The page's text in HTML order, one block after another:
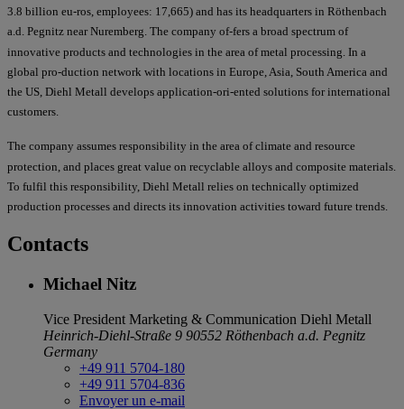
3.8 billion eu-ros, employees: 17,665) and has its headquarters in Röthenbach
a.d. Pegnitz near Nuremberg. The company of-fers a broad spectrum of
innovative products and technologies in the area of metal processing. In a
global pro-duction network with locations in Europe, Asia, South America and
the US, Diehl Metall develops application-ori-ented solutions for international
customers.
The company assumes responsibility in the area of climate and resource
protection, and places great value on recyclable alloys and composite materials.
To fulfil this responsibility, Diehl Metall relies on technically optimized
production processes and directs its innovation activities toward future trends.
Contacts
Michael Nitz
Vice President Marketing & Communication Diehl Metall
Heinrich-Diehl-Straße 9 90552 Röthenbach a.d. Pegnitz
Germany
+49 911 5704-180
+49 911 5704-836
Envoyer un e-mail